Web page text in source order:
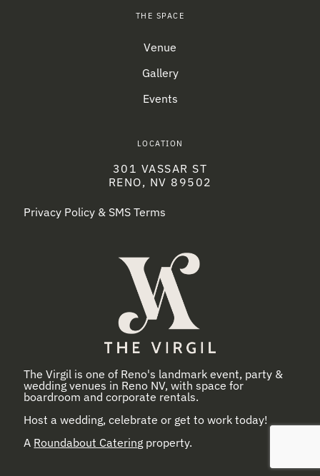
THE SPACE
Venue
Gallery
Events
LOCATION
301 VASSAR ST
RENO, NV 89502
Privacy Policy & SMS Terms
The Virgil is one of Reno's landmark event, party &
wedding venues in Reno NV, with space for
boardroom and corporate rentals.
Host a wedding, celebrate or get to work today!
A Roundabout Catering property.